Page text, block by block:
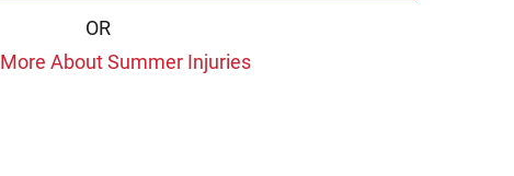
OR
About Summer Injuries